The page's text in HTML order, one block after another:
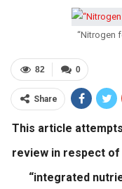
“Nitrogen
0
82
Share
This article
review in respect
“integrated